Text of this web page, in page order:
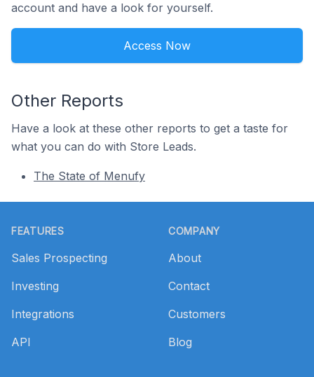
account and have a look for yourself.
Access Now
Other Reports
Have a look at these other reports to get a taste for
what you can do with Store Leads.
The State of Menufy
FEATURES
Sales Prospecting
Investing
Integrations
API
COMPANY
About
Contact
Customers
Blog